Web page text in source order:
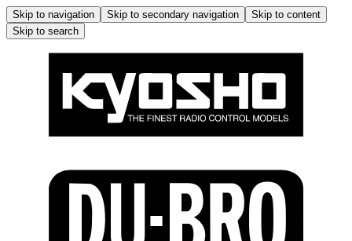
Skip to navigation Skip to secondary navigation
Skip to content
Skip to search